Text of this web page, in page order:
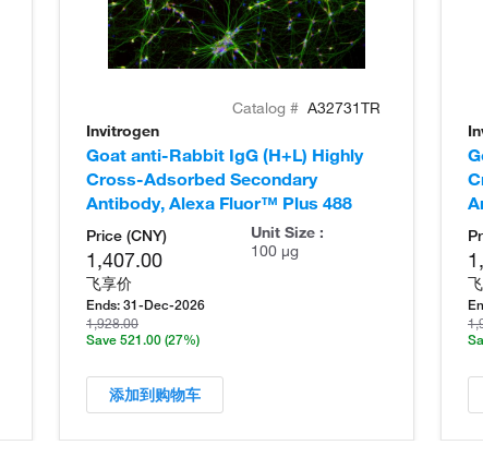
Catalog # A32731TR
Invitrogen
Goat anti-Rabbit IgG (H+L) Highly
Cross-Adsorbed Secondary
Antibody, Alexa Fluor™ Plus 488
Price (CNY)
1,407.00
飞享价
Ends: 31-Dec-2026
1,928.00
Save 521.00 (27%)
Unit Size :
100 µg
添加到购物车